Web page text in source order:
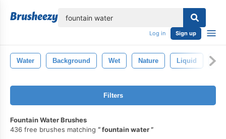
Log in Sign up
Water Background Wet Nature Liquid
Filters
Fountain Water Brushes
436 free brushes matching
fountain water